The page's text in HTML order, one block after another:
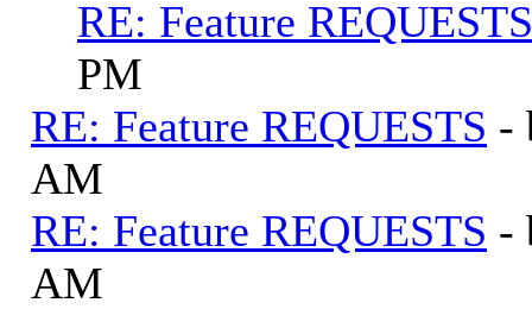
RE: Feature REQUESTS
PM
RE: Feature REQUESTS -
AM
RE: Feature REQUESTS -
AM